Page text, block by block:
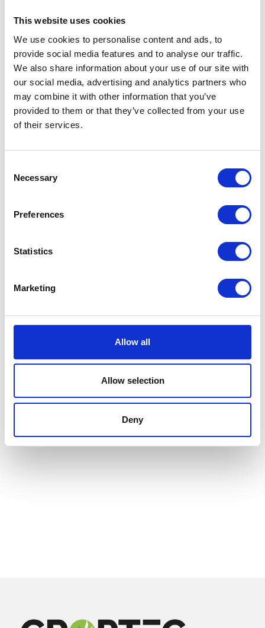
This website uses cookies
We use cookies to personalise content and ads, to
provide social media features and to analyse our traffic.
We also share information about your use of our site with
our social media, advertising and analytics partners who
may combine it with other information that you’ve
provided to them or that they’ve collected from your use
of their services.
Selection
Necessary
Preferences
Statistics
Marketing
Allow all
Allow selection
Deny
Address
1 Oaklands Park, Rougham Hill
Bury St. Edmunds
Suffolk
IP33 2RW